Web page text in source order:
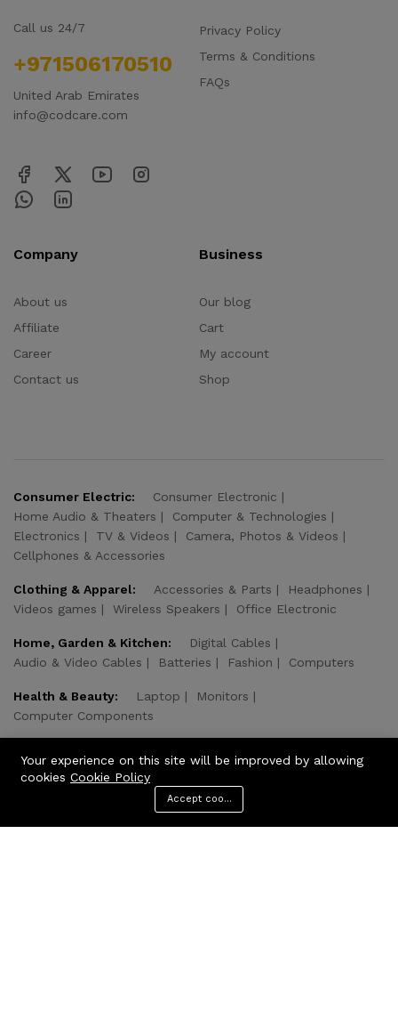
Call us 24/7
+971506170510
United Arab Emirates
info@codcare.com
Privacy Policy
Terms & Conditions
FAQs
Company
About us
Affiliate
Career
Contact us
Business
Our blog
Cart
My account
Shop
Consumer Electric:
Consumer Electronic
Home Audio & Theaters
Computer & Technologies
Electronics
TV & Videos
Camera, Photos & Videos
Cellphones & Accessories
Clothing & Apparel: Accessories & Parts
Headphones
Videos games
Wireless Speakers Office Electronic
Home, Garden & Kitchen:
Digital Cables
Audio & Video Cables
Batteries Fashion Computers
Health & Beauty: Laptop
Monitors
Computer Components
Home & Kitchen
Health & Beauty
Your experience on this site will be improved by allowing
cookies Cookie Policy
Accept cookies